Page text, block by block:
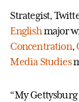
Strategist,
Englishmajor
Concentration,
Media Studies
“My